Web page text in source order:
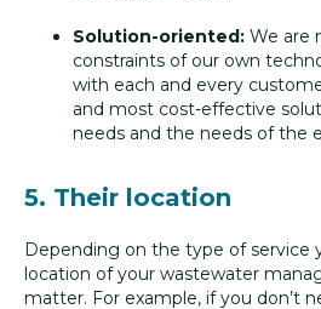
Solution-oriented: We are
constraints of our own
with each and every
and most cost-effective
needs and the needs of the
5. Their location
Depending on the type of service
location of your wastewater
matter. For example, if you don’t